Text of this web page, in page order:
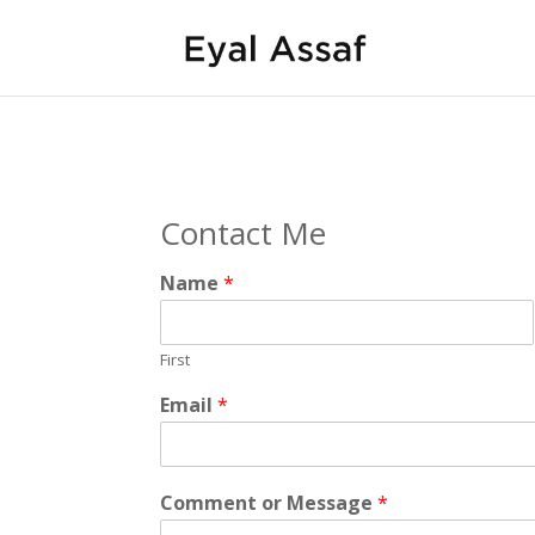
Contact Me
Name*
First
Email*
Comment or Message*